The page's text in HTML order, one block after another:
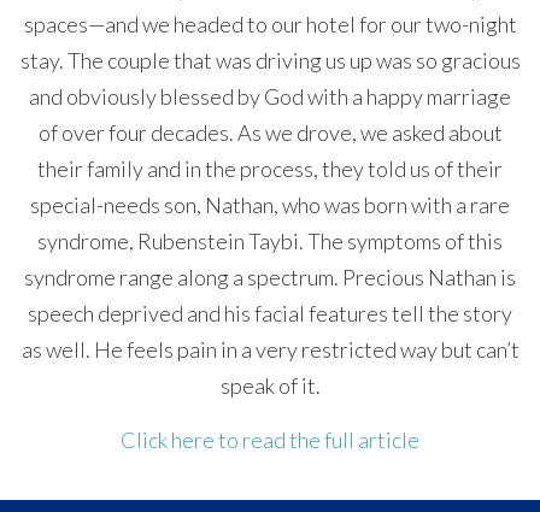
spaces—and we headed to our hotel for our two-night
stay. The couple that was driving us up was so gracious
and obviously blessed by God with a happy marriage
of over four decades. As we drove, we asked about
their family and in the process, they told us of their
special-needs son, Nathan, who was born with a rare
syndrome, Rubenstein Taybi. The symptoms of this
syndrome range along a spectrum. Precious Nathan is
speech deprived and his facial features tell the story
as well. He feels pain in a very restricted way but can’t
speak of it.
Click here to read the full article